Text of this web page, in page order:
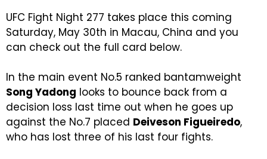
UFC Fight Night 277 takes place this coming
Saturday, May 30th in Macau, China and you
can check out the full card below.
In the main event No.5 ranked bantamweight
Song Yadong looks to bounce back from a
decision loss last time out when he goes up
against the No.7 placed Deiveson Figueiredo,
who has lost three of his last four fights.